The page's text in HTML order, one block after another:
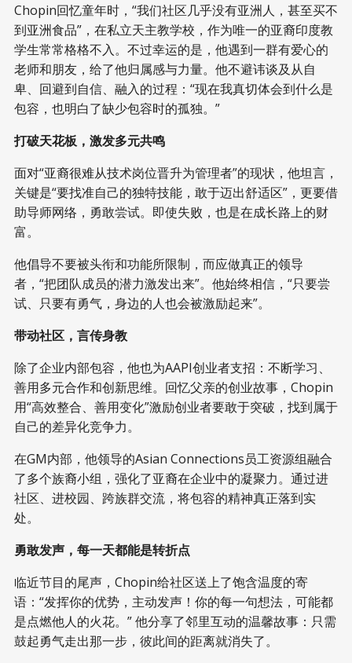
Chopin回忆童年时，“我们社区几乎没有亚洲人，甚至买不
到亚洲食品”，在私立天主教学校，作为唯一的亚裔印度教
学生常常格格不入。不过幸运的是，他遇到一群有爱心的
老师和朋友，给了他归属感与力量。他不避讳谈及从自
卑、回避到自信、融入的过程：“现在我真切体会到什么是
包容，也明白了缺少包容时的孤独。”
打破天花板，激发多元共鸣
面对“亚裔很难从技术岗位晋升为管理者”的现状，他坦言，
关键是“要找准自己的独特技能，敢于迈出舒适区”，更要借
助导师网络，勇敢尝试。即使失败，也是在成长路上的财
富。
他倡导不要被头衔和功能所限制，而应做真正的领导
者，“把团队成员的潜力激发出来”。他始终相信，“只要尝
试、只要有勇气，身边的人也会被激励起来”。
带动社区，言传身教
除了企业内部包容，他也为AAPI创业者支招：不断学习、
善用多元合作和创新思维。回忆父亲的创业故事，Chopin
用“高效整合、善用变化”激励创业者要敢于突破，找到属于
自己的差异化竞争力。
在GM内部，他领导的Asian Connections员工资源组融合
了多个族裔小组，强化了亚裔在企业中的凝聚力。通过进
社区、进校园、跨族群交流，将包容的精神真正落到实
处。
勇敢发声，每一天都能是转折点
临近节目的尾声，Chopin给社区送上了饱含温度的寄
语：“发挥你的优势，主动发声！你的每一句想法，可能都
是点燃他人的火花。” 他分享了邻里互动的温馨故事：只需
鼓起勇气走出那一步，彼此间的距离就消失了。